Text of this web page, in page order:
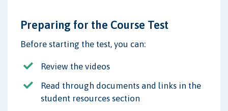
Preparing for the Course Test
Before starting the test, you can:
Review the videos
Read through documents and links in the
student resources section